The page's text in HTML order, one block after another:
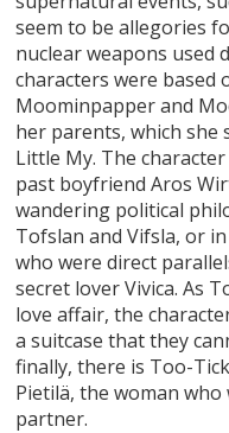
seem to be allegories
nuclear weapons used
characters were based
Moominpapper and
her parents, which
Little My. The
past boyfriend Aros
wandering political
Tofslan and Vifsla, or
who were direct
secret lover Vivica. As
love affair, the
a suitcase that they
finally, there is Too-
Pietilä, the woman
partner.